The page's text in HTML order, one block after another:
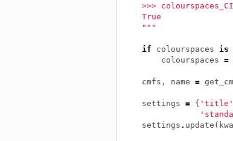
>>>
    True
    """
if colourspaces is
colourspaces =
cmfs , name =
settings = { 'title'
settings . update (